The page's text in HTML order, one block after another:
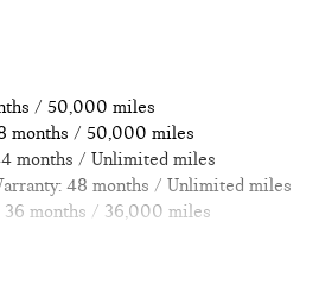
/ 50,000 miles
months / 50,000 miles
months / Unlimited miles
48 months / Unlimited miles
36 months / 36,000 miles